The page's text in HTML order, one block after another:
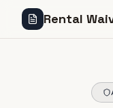
Rental